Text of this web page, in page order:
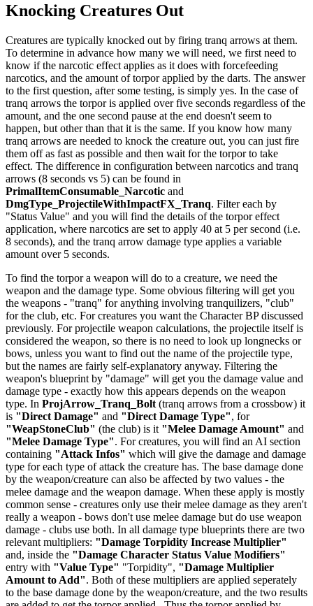
Knocking Creatures Out
Creatures are typically knocked out by firing tranq arrows at them.
To determine in advance how many we will need, we first need to
know if the narcotic effect applies as it does with forcefeeding
narcotics, and the amount of torpor applied by the darts. The answer
to the first question, after some testing, is simply yes. In the case of
tranq arrows the torpor is applied over five seconds regardless of the
amount, and the one second pause at the end doesn't seem to
happen, but other than that it is the same. If you know how many
tranq arrows are needed to knock the creature out, you can just fire
them off as fast as possible and then wait for the torpor to take
effect. The difference in configuration between narcotics and tranq
arrows (8 seconds vs 5) can be found in
PrimalItemConsumable_Narcotic and
DmgType_ProjectileWithImpactFX_Tranq. Filter each by
"Status Value" and you will find the details of the torpor effect
application, where narcotics are set to apply 40 at 5 per second (i.e.
8 seconds), and the tranq arrow damage type applies a variable
amount over 5 seconds.
To find the torpor a weapon will do to a creature, we need the
weapon and the damage type. Some obvious filtering will get you
the weapons - "tranq" for anything involving tranquilizers, "club"
for the club, etc. For creatures you want the Character BP discussed
previously. For projectile weapon calculations, the projectile itself is
considered the weapon, so there is no need to look up longnecks or
bows, unless you want to find out the name of the projectile type,
but the names are fairly self-explanatory anyway. Filtering the
weapon's blueprint by "damage" will get you the damage value and
damage type - exactly how this appears depends on the weapon
type. In ProjArrow_Tranq_Bolt (tranq arrows from a crossbow) it
is "Direct Damage" and "Direct Damage Type", for
"WeapStoneClub" (the club) is it "Melee Damage Amount" and
"Melee Damage Type". For creatures, you will find an AI section
containing "Attack Infos" which will give the damage and damage
type for each type of attack the creature has. The base damage done
by the weapon/creature can also be affected by two values - the
melee damage and the weapon damage. When these apply is mostly
common sense - creatures only use their melee damage as they aren't
really a weapon - bows don't use melee damage but do use weapon
damage - clubs use both. In all damage type blueprints there are two
relevant multipliers: "Damage Torpidity Increase Multiplier"
and, inside the "Damage Character Status Value Modifiers"
entry with "Value Type" "Torpidity", "Damage Multiplier
Amount to Add". Both of these multipliers are applied seperately
to the base damage done by the weapon/creature, and the two results